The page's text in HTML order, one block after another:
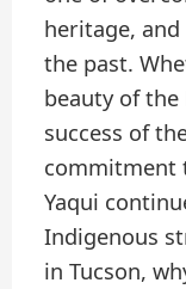
heritage,
the past.
beauty of the
success of
commitment
Yaqui
Indigenous
in Tucson,